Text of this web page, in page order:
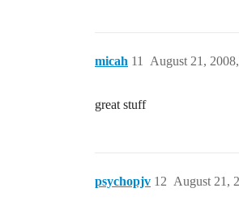
micah August 21,
11
great stuff
psychopjv August 21,
12